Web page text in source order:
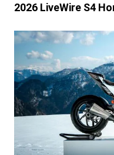
2026 LiveWire S4